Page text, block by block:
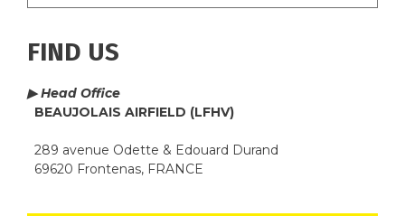
FIND US
▶ Head Office
BEAUJOLAIS AIRFIELD (LFHV)
289 avenue Odette & Edouard Durand
69620 Frontenas, FRANCE